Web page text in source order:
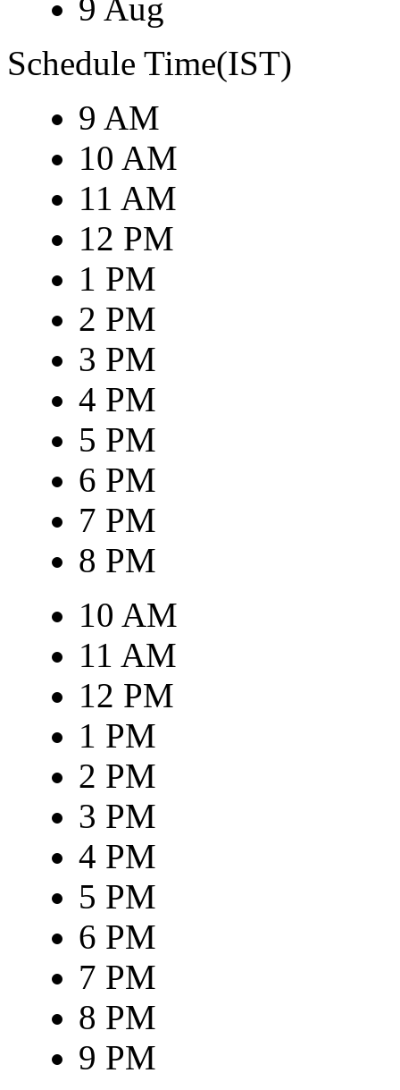
9 Aug
Schedule Time(IST)
9 AM
10 AM
11 AM
12 PM
1 PM
2 PM
3 PM
4 PM
5 PM
6 PM
7 PM
8 PM
10 AM
11 AM
12 PM
1 PM
2 PM
3 PM
4 PM
5 PM
6 PM
7 PM
8 PM
9 PM